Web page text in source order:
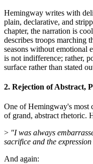
Hemingway writes with
plain, declarative, and
chapter, the narration is
describes troops marching
seasons without emotional
is not indifference; rather,
surface rather than stated
2. Rejection of Abstract,
One of Hemingway's most
of grand, abstract rhetoric.
> "I was always
sacrifice and the
And again: